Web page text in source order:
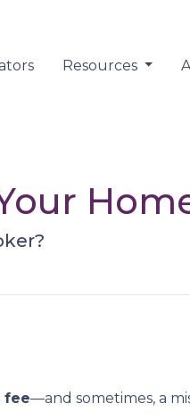
Resources
fee—and sometimes, a